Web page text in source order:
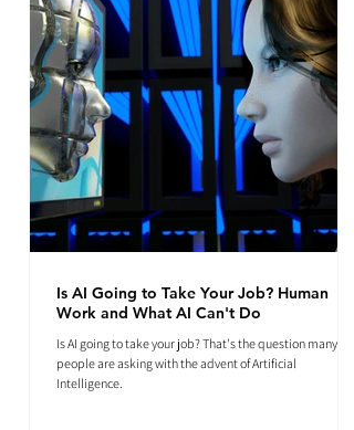
Is AI Going to Take Your Job? Human
Work and What AI Can't Do
Is AI going to take your job? That's the question many
people are asking with the advent of Artificial
Intelligence.